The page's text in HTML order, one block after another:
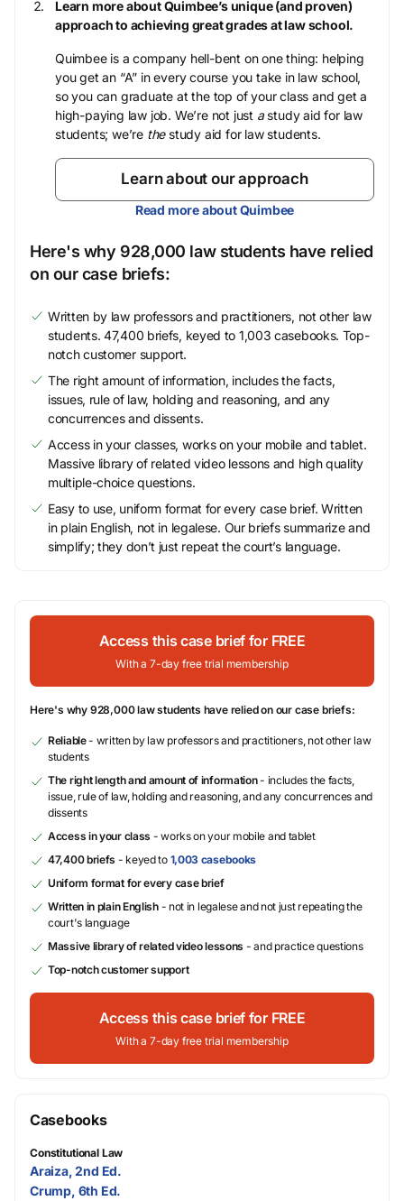
Learn more about Quimbee’s unique (and proven)
approach to achieving great grades at law school.
Quimbee is a company hell-bent on one thing: helping
you get an “A” in every course you take in law school,
so you can graduate at the top of your class and get a
high-paying law job. We’re not just astudy aid for law
students; we’re thestudy aid for law students.
Learn about our approach
Read more about Quimbee
Here's why 928,000 law students have relied
on our case briefs:
Written by law professors and practitioners, not other law
students. 47,400 briefs, keyed to 1,003 casebooks. Top-
notch customer support.
The right amount of information, includes the facts,
issues, rule of law, holding and reasoning, and any
concurrences and dissents.
Access in your classes, works on your mobile and tablet.
Massive library of related video lessons and high quality
multiple-choice questions.
Easy to use, uniform format for every case brief. Written
in plain English, not in legalese. Our briefs summarize and
simplify; they don’t just repeat the court’s language.
Access this case brief for FREE
With a 7-day free trial membership
Here's why 928,000 law students have relied on our case briefs:
Reliable- written by law professors and practitioners, not other law
students
The right length and amount of information- includes the facts,
issue, rule of law, holding and reasoning, and any concurrences and
dissents
Access in your class - works on your mobile and tablet
47,400 briefs - keyed to 1,003 casebooks
Uniform format for every case brief
Written in plain English- not in legalese and not just repeating the
court's language
Massive library of related video lessons - and practice questions
Top-notch customer support
Access this case brief for FREE
With a 7-day free trial membership
Casebooks
Constitutional Law
Araiza, 2nd Ed.
Crump, 6th Ed.